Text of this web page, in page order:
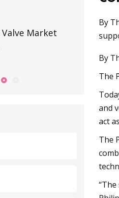
World’s Smallest
Flange Mount Reed
By
By
The
and
act
The